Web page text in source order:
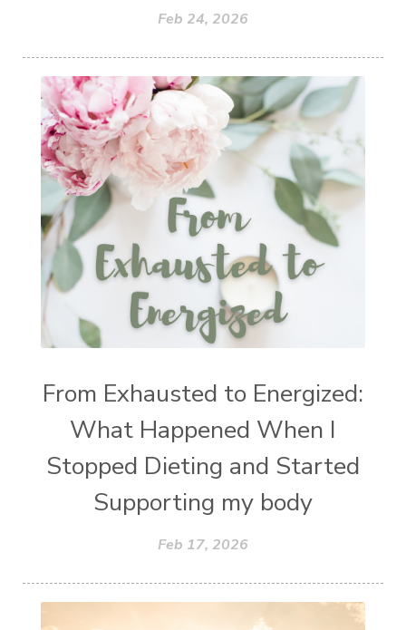
Feb 24, 2026
From Exhausted to Energized:
What Happened When I
Stopped Dieting and Started
Supporting my body
Feb 17, 2026